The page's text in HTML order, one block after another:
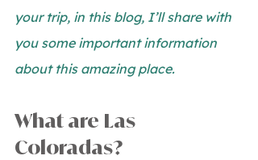
your trip, in this blog, I’ll share with
you some important information
about this amazing place.
What are Las
Coloradas?